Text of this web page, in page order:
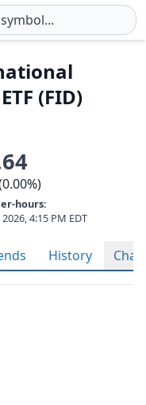
(FID)
hours:
4:15 PM EDT
History Chart